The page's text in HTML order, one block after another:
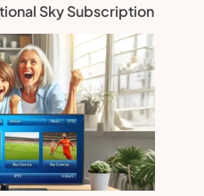
Sky Subscription